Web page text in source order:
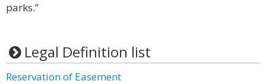
parks.”
Legal Definition list
Reservation of Easement